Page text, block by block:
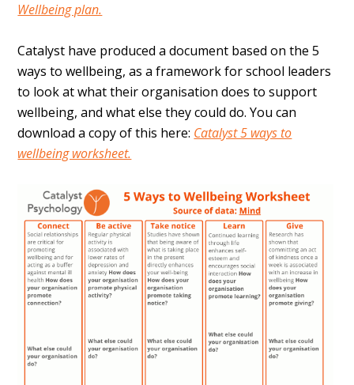
Wellbeing plan.
Catalyst have produced a document based on the 5
ways to wellbeing, as a framework for school leaders
to look at what their organisation does to support
wellbeing, and what else they could do. You can
download a copy of this here: Catalyst 5 ways to
wellbeing worksheet.